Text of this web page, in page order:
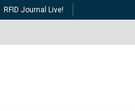
RFID Journal Live!